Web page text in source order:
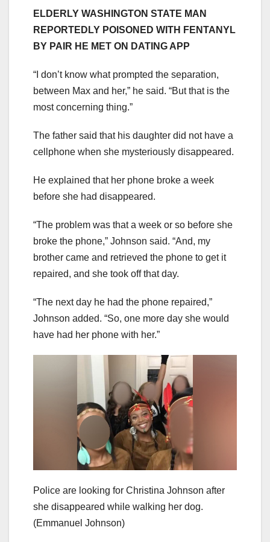
ELDERLY WASHINGTON STATE MAN
REPORTEDLY POISONED WITH FENTANYL
BY PAIR HE MET ON DATING APP
“I don’t know what prompted the separation,
between Max and her,” he said. “But that is the
most concerning thing.”
The father said that his daughter did not have a
cellphone when she mysteriously disappeared.
He explained that her phone broke a week
before she had disappeared.
“The problem was that a week or so before she
broke the phone,” Johnson said. “And, my
brother came and retrieved the phone to get it
repaired, and she took off that day.
“The next day he had the phone repaired,”
Johnson added. “So, one more day she would
have had her phone with her.”
Police are looking for Christina Johnson after
she disappeared while walking her dog.
(Emmanuel Johnson)